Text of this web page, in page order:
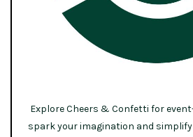
Explore Cheers & Confetti for
spark your imagination and